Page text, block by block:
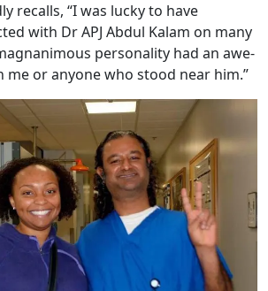
recalls, “I was lucky to have
with Dr APJ Abdul Kalam on many
personality had an awe-
me or anyone who stood near him.”